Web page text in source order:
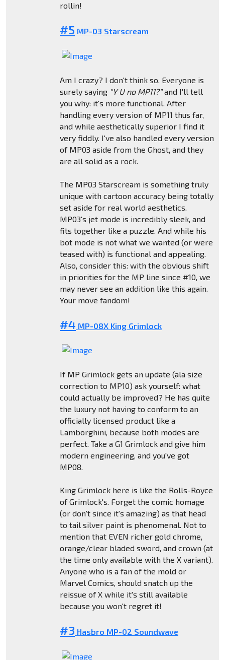
rollin!
#5 MP-03 Starscream
Am I crazy? I don't think so. Everyone is
surely saying "Y U no MP11?"and I'll tell
you why: it's more functional. After
handling every version of MP11 thus far,
and while aesthetically superior I find it
very fiddly. I've also handled every version
of MP03 aside from the Ghost, and they
are all solid as a rock.
The MP03 Starscream is something truly
unique with cartoon accuracy being totally
set aside for real world aesthetics.
MP03's jet mode is incredibly sleek, and
fits together like a puzzle. And while his
bot mode is not what we wanted (or were
teased with) is functional and appealing.
Also, consider this: with the obvious shift
in priorities for the MP line since #10, we
may never see an addition like this again.
Your move fandom!
#4 MP-08X King Grimlock
If MP Grimlock gets an update (ala size
correction to MP10) ask yourself: what
could actually be improved? He has quite
the luxury not having to conform to an
officially licensed product like a
Lamborghini, because both modes are
perfect. Take a G1 Grimlock and give him
modern engineering, and you've got
MP08.
King Grimlock here is like the Rolls-Royce
of Grimlock's. Forget the comic homage
(or don't since it's amazing) as that head
to tail silver paint is phenomenal. Not to
mention that EVEN richer gold chrome,
orange/clear bladed sword, and crown (at
the time only available with the X variant).
Anyone who is a fan of the mold or
Marvel Comics, should snatch up the
reissue of X while it's still available
because you won't regret it!
#3 Hasbro MP-02 Soundwave